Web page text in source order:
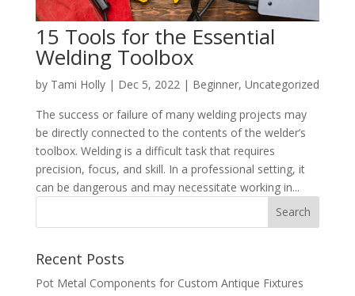
15 Tools for the Essential
Welding Toolbox
by Tami Holly| Dec 5, 2022 | Beginner, Uncategorized
The success or failure of many welding projects may
be directly connected to the contents of the welder’s
toolbox. Welding is a difficult task that requires
precision, focus, and skill. In a professional setting, it
can be dangerous and may necessitate working in...
Recent Posts
Pot Metal Components for Custom Antique Fixtures